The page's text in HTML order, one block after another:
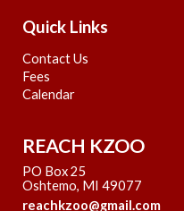
Watercolor Club
Quick Links
Contact Us
Fees
Calendar
REACH KZOO
PO Box 25
Oshtemo, MI 49077
reachkzoo@gmail.com